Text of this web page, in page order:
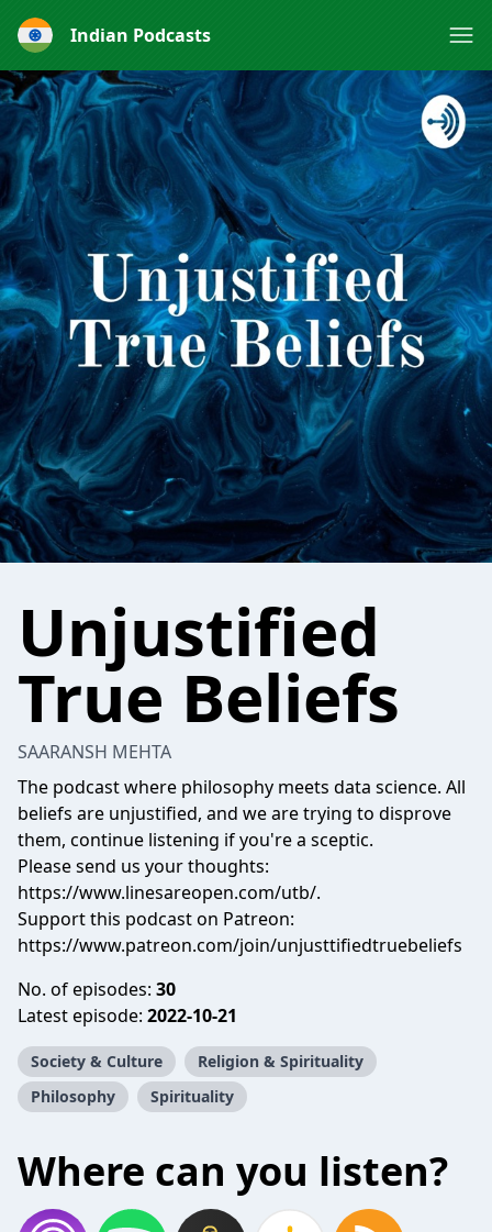
Indian Podcasts
Unjustified
True Beliefs
SAARANSH MEHTA
The podcast where philosophy meets data science. All
beliefs are unjustified, and we are trying to disprove
them, continue listening if you're a sceptic.
Please send us your thoughts:
https://www.linesareopen.com/utb/.
Support this podcast on Patreon:
https://www.patreon.com/join/unjusttifiedtruebeliefs
No. of episodes: 30
Latest episode: 2022-10-21
Society & Culture
Religion & Spirituality
Philosophy
Spirituality
Where can you listen?